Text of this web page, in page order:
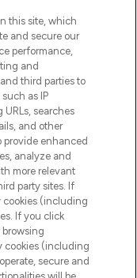
leading
and luxury
extensive
fragrances,
brands.
this site, which
and secure our
performance,
and
third parties to
as IP
searches
and other
provide enhanced
analyze and
more relevant
party sites. If
cookies (including
If you click
browsing
cookies (including
secure and